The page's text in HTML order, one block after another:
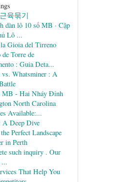
육묶기
dàn lô 10 số MB · Cặp
Lô ...
Gioia del Tirreno
de Torre de
: Guia Deta...
Whatsminer : A
MB - Hai Nháy Đỉnh
North Carolina
Available:...
Deep Dive
Perfect Landscape
in Perth
such inquiry . Our
That Help You